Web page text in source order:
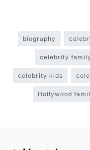
biography
celebrity
celebrity kids
Hollywood